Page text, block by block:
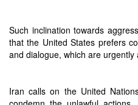
Such inclination towards
that the United States prefers
and dialogue, which are
Iran calls on the United